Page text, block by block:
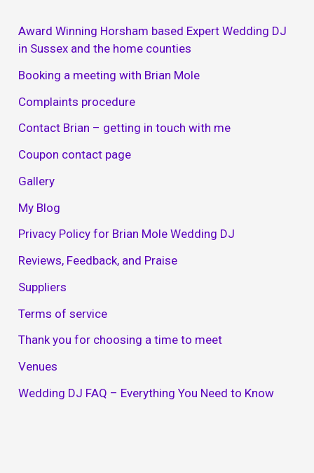
Award Winning Horsham based Expert Wedding DJ
in Sussex and the home counties
Booking a meeting with Brian Mole
Complaints procedure
Contact Brian – getting in touch with me
Coupon contact page
Gallery
My Blog
Privacy Policy for Brian Mole Wedding DJ
Reviews, Feedback, and Praise
Suppliers
Terms of service
Thank you for choosing a time to meet
Venues
Wedding DJ FAQ – Everything You Need to Know